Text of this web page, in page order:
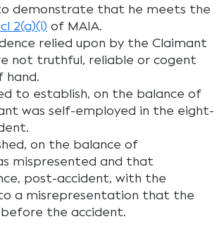
demonstrate that he meets the
2(a)(i) of MAIA.
relied upon by the Claimant
not truthful, reliable or cogent
hand.
to establish, on the balance of
was self-employed in the eight-
on the balance of
mispresented and that
post-accident, with the
a misrepresentation that the
the accident.